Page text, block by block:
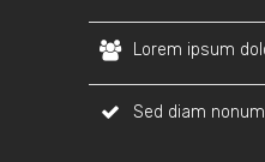
Lorem ipsum
Sed diam